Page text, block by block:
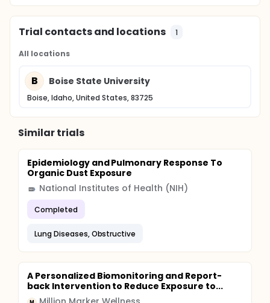
Trial contacts and locations 1
All locations
B Boise State University
Boise, Idaho, United States, 83725
Similar trials
Epidemiology and Pulmonary Response To
Organic Dust Exposure
National Institutes of Health (NIH)
Completed
Lung Diseases, Obstructive
A Personalized Biomonitoring and Report-
back Intervention to Reduce Exposure to...